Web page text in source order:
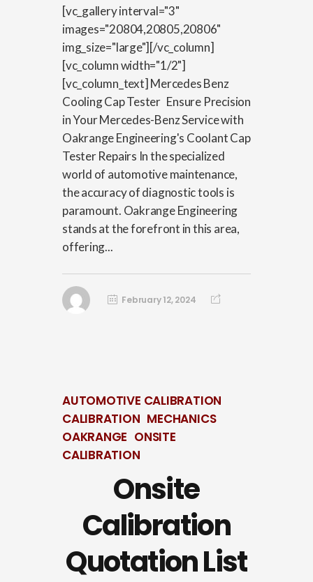
[vc_gallery interval="3"
images="20804,20805,20806"
img_size="large"][/vc_column]
[vc_column width="1/2"]
[vc_column_text] Mercedes Benz
Cooling Cap Tester Ensure Precision
in Your Mercedes-Benz Service with
Oakrange Engineering's Coolant Cap
Tester Repairs In the specialized
world of automotive maintenance,
the accuracy of diagnostic tools is
paramount. Oakrange Engineering
stands at the forefront in this area,
offering...
February 12, 2024
AUTOMOTIVE CALIBRATION
CALIBRATION MECHANICS
OAKRANGE ONSITE
CALIBRATION
Onsite
Calibration
Quotation List